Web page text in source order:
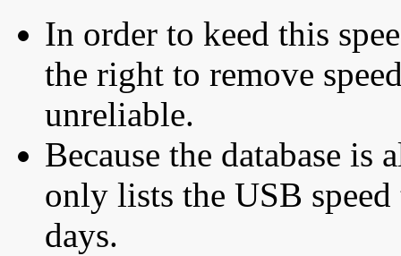
In order to keed this
the right to remove
unreliable.
Because the database is
only lists the USB
days.